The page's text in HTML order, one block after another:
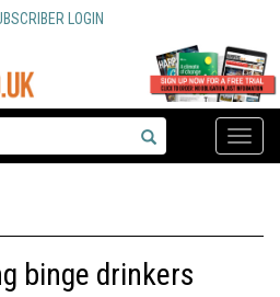
LOGIN
Toggle
binge drinkers